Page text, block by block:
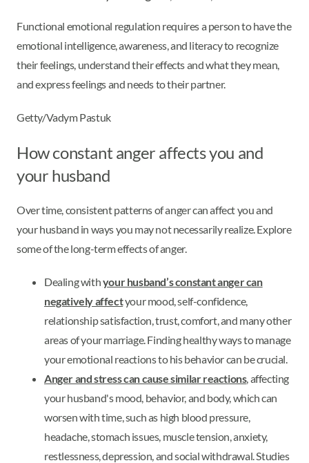
Functional emotional regulation requires a person to have the
emotional intelligence, awareness, and literacy to recognize
their feelings, understand their effects and what they mean,
and express feelings and needs to their partner.
Getty/Vadym Pastuk
How constant anger affects you and
your husband
Over time, consistent patterns of anger can affect you and
your husband in ways you may not necessarily realize. Explore
some of the long-term effects of anger.
Dealing withyour husband’s constant anger can
negatively affectyour mood, self-confidence,
relationship satisfaction, trust, comfort, and many other
areas of your marriage. Finding healthy ways to manage
your emotional reactions to his behavior can be crucial.
Anger and stress can cause similar reactions, affecting
your husband's mood, behavior, and body, which can
worsen with time, such as high blood pressure,
headache, stomach issues, muscle tension, anxiety,
restlessness, depression, and social withdrawal. Studies